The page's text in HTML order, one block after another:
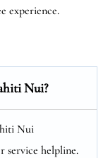
experience.
Nui?
Nui
service helpline.